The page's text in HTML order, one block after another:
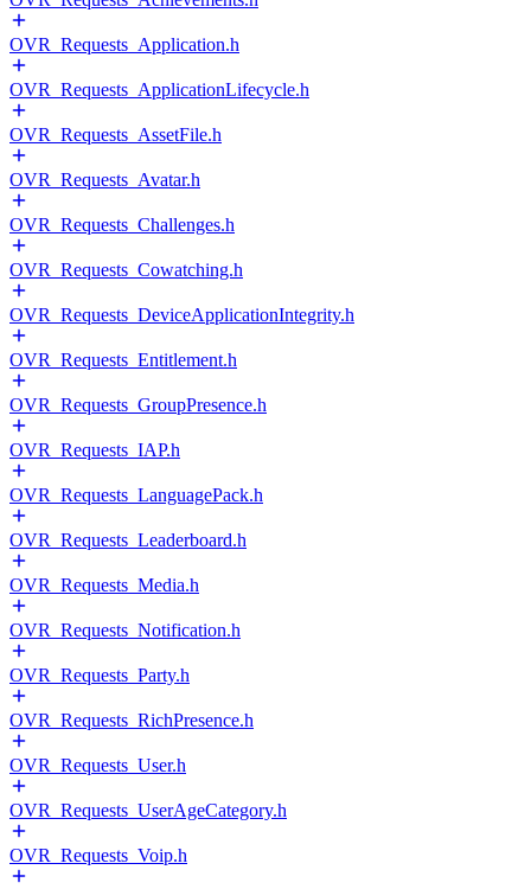
OVR_Requests_Application.h
OVR_Requests_ApplicationLifecycle.h
OVR_Requests_AssetFile.h
OVR_Requests_Avatar.h
OVR_Requests_Challenges.h
OVR_Requests_Cowatching.h
OVR_Requests_DeviceApplicationIntegrity.h
OVR_Requests_Entitlement.h
OVR_Requests_GroupPresence.h
OVR_Requests_IAP.h
OVR_Requests_LanguagePack.h
OVR_Requests_Leaderboard.h
OVR_Requests_Media.h
OVR_Requests_Notification.h
OVR_Requests_Party.h
OVR_Requests_RichPresence.h
OVR_Requests_User.h
OVR_Requests_UserAgeCategory.h
OVR_Requests_Voip.h